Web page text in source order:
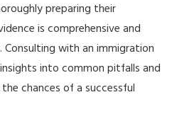
preparing their
is comprehensive and
with an immigration
into common pitfalls and
chances of a successful